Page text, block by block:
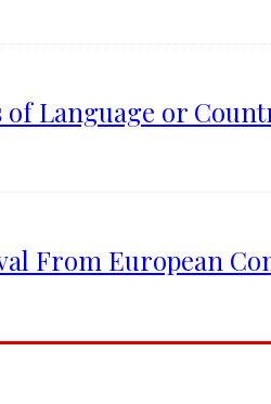
of Language or
From European